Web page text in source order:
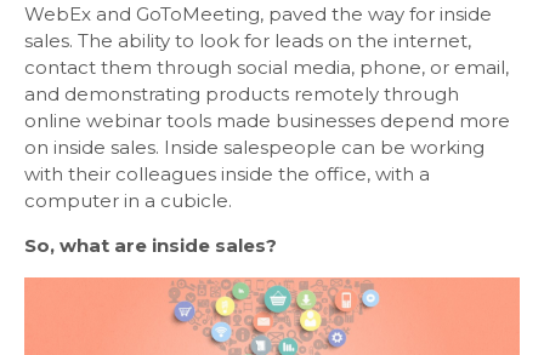
WebEx and GoToMeeting, paved the way for inside
sales. The ability to look for leads on the internet,
contact them through social media, phone, or email,
and demonstrating products remotely through
online webinar tools made businesses depend more
on inside sales. Inside salespeople can be working
with their colleagues inside the office, with a
computer in a cubicle.
So, what are inside sales?